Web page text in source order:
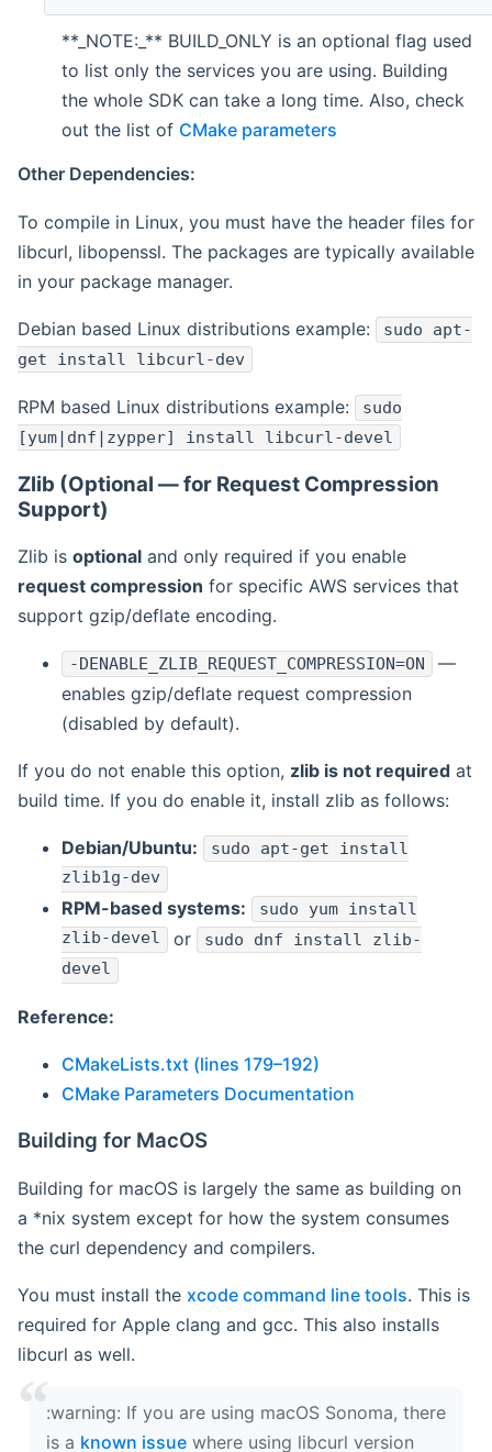
**_NOTE:_** BUILD_ONLY is an optional flag used
to list only the services you are using. Building
the whole SDK can take a long time. Also, check
out the list of CMake parameters
Other Dependencies:
To compile in Linux, you must have the header files for
libcurl, libopenssl. The packages are typically available
in your package manager.
Debian based Linux distributions example:
sudo apt-
get install libcurl-dev
RPM based Linux distributions example:
sudo
[yum|dnf|zypper] install libcurl-devel
Zlib (Optional — for Request Compression
Support)
Zlib is optional and only required if you enable
request compression for specific AWS services that
support gzip/deflate encoding.
-DENABLE_ZLIB_REQUEST_COMPRESSION=ON
—
enables gzip/deflate request compression
(disabled by default).
If you do not enable this option, zlib is not required at
build time. If you do enable it, install zlib as follows:
Debian/Ubuntu: sudo apt-get install
zlib1g-dev
RPM-based systems:
sudo yum install
zlib-devel or sudo dnf install zlib-
devel
Reference:
CMakeLists.txt (lines 179–192)
CMake Parameters Documentation
Building for MacOS
Building for macOS is largely the same as building on
a *nix system except for how the system consumes
the curl dependency and compilers.
You must install the xcode command line tools. This is
required for Apple clang and gcc. This also installs
libcurl as well.
‍:warning: If you are using macOS Sonoma, there
is a known issue where using libcurl version